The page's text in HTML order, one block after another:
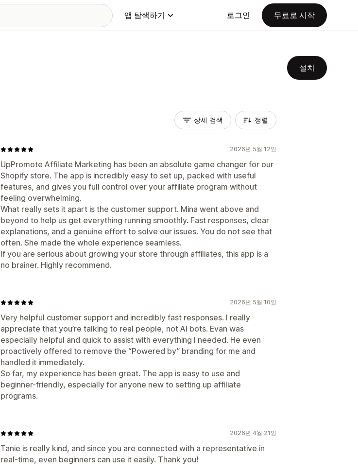
앱 탐색하기 로그인 무료로 시작
설치
상세 검색 정렬
2026년 5월 12일
UpPromote Affiliate Marketing has been an absolute game changer for our
Shopify store. The app is incredibly easy to set up, packed with useful
features, and gives you full control over your affiliate program without
feeling overwhelming.
What really sets it apart is the customer support. Mina went above and
beyond to help us get everything running smoothly. Fast responses, clear
explanations, and a genuine effort to solve our issues. You do not see that
often. She made the whole experience seamless.
If you are serious about growing your store through affiliates, this app is a
no brainer. Highly recommend.
2026년 5월 10일
Very helpful customer support and incredibly fast responses. I really
appreciate that you’re talking to real people, not AI bots. Evan was
especially helpful and quick to assist with everything I needed. He even
proactively offered to remove the “Powered by” branding for me and
handled it immediately.
So far, my experience has been great. The app is easy to use and
beginner-friendly, especially for anyone new to setting up affiliate
programs.
2026년 4월 21일
Tanie is really kind, and since you are connected with a representative in
real-time, even beginners can use it easily. Thank you!